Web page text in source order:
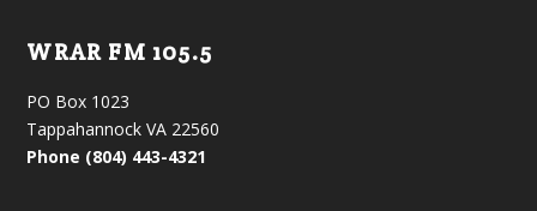
WRAR FM 105.5
PO Box 1023
Tappahannock VA 22560
Phone (804) 443-4321